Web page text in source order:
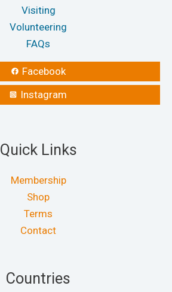
Visiting
Volunteering
FAQs
Facebook
Instagram
Quick Links
Membership
Shop
Terms
Contact
Countries